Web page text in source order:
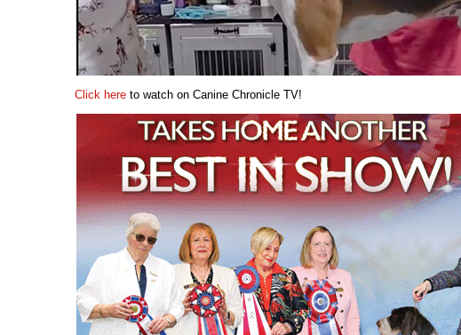
Click here to watch on Canine Chronicle TV!